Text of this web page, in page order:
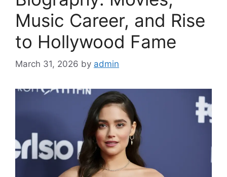
Music Career, and Rise
to Hollywood Fame
March 31, 2026 by admin